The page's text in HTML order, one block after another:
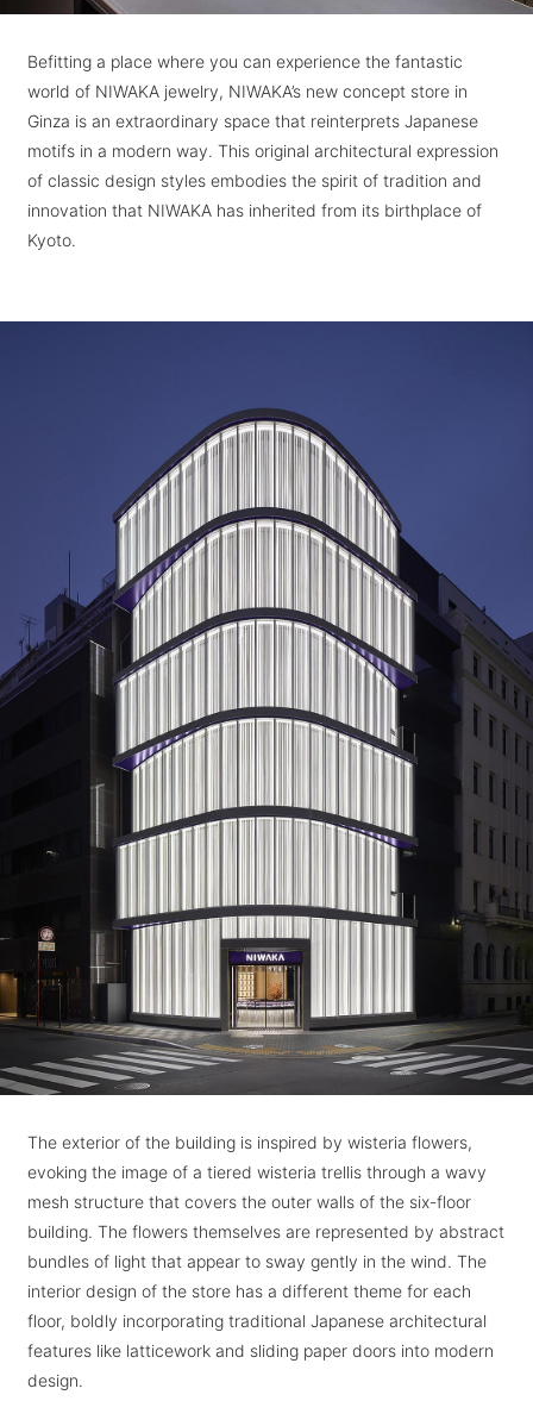
Befitting a place where you can experience the fantastic
world of NIWAKA jewelry, NIWAKA’s new concept store in
Ginza is an extraordinary space that reinterprets Japanese
motifs in a modern way. This original architectural expression
of classic design styles embodies the spirit of tradition and
innovation that NIWAKA has inherited from its birthplace of
Kyoto.
The exterior of the building is inspired by wisteria flowers,
evoking the image of a tiered wisteria trellis through a wavy
mesh structure that covers the outer walls of the six-floor
building. The flowers themselves are represented by abstract
bundles of light that appear to sway gently in the wind. The
interior design of the store has a different theme for each
floor, boldly incorporating traditional Japanese architectural
features like latticework and sliding paper doors into modern
design.